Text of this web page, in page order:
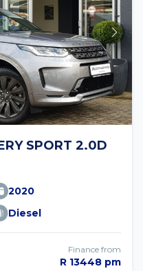
SPORT 2.0D
2020
Diesel
Finance from
R 13448 pm